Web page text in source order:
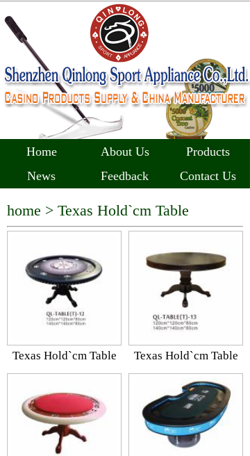
Home About Us
Products
News
Feedback Contact Us
home > Texas Hold`cm Table
Texas Hold`cm Table Texas Hold`cm Table